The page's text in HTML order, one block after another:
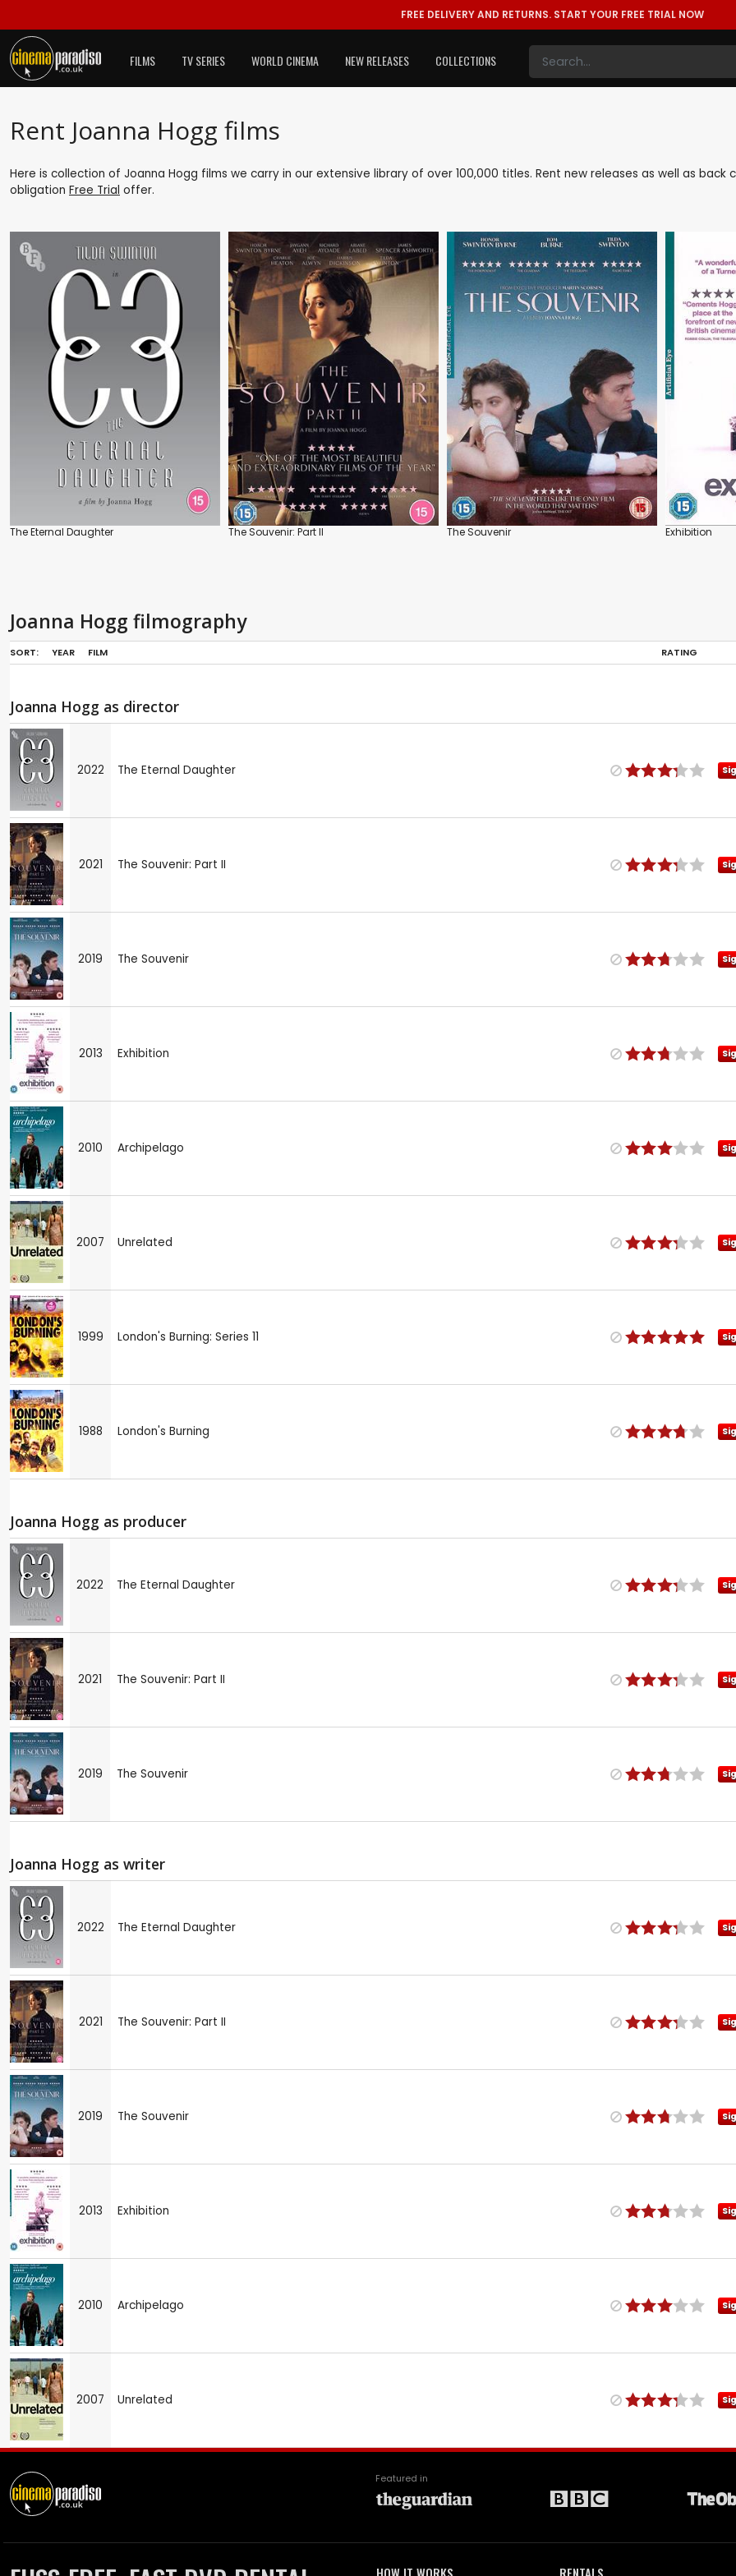
FREE DELIVERY AND RETURNS. START YOUR FREE TRIAL NOW
FILMS TV SERIES WORLD CINEMA NEW RELEASES COLLECTIONS
Rent Joanna Hogg films
Here is collection of Joanna Hogg films we carry in our extensive library of over 100,000 titles. Rent new releases as well as
obligation Free Trial offer.
The Eternal Daughter The Souvenir: Part II The Souvenir Exhibition
Joanna Hogg filmography
SORT: YEAR FILM RATING
Joanna Hogg as director
2022 The Eternal Daughter
2021 The Souvenir: Part II
2019 The Souvenir
2013 Exhibition
2010 Archipelago
2007 Unrelated
1999 London's Burning: Series 11
1988 London's Burning
Joanna Hogg as producer
2022 The Eternal Daughter
2021 The Souvenir: Part II
2019 The Souvenir
Joanna Hogg as writer
2022 The Eternal Daughter
2021 The Souvenir: Part II
2019 The Souvenir
2013 Exhibition
2010 Archipelago
2007 Unrelated
Featured in